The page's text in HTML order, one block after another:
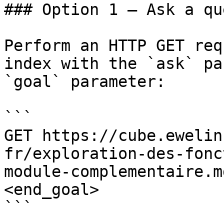
### Option 1 — Ask a
Perform an HTTP GET
index with the `ask`
`goal` parameter:
```
GET https://
fr/exploration-des-
module-
<end_goal>
```